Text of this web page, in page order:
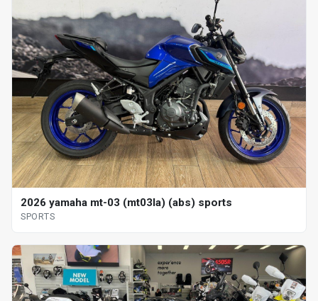
2026 yamaha mt-03 (mt03la) (abs) sports
SPORTS